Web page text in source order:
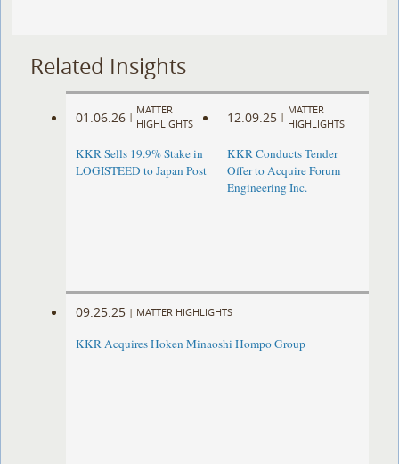
Related Insights
01.06.26 |
MATTER
HIGHLIGHTS
KKR Sells 19.9% Stake in
LOGISTEED to Japan Post
12.09.25 |
MATTER
HIGHLIGHTS
KKR Conducts Tender
Offer to Acquire Forum
Engineering Inc.
09.25.25 | MATTER HIGHLIGHTS
KKR Acquires Hoken Minaoshi Hompo Group